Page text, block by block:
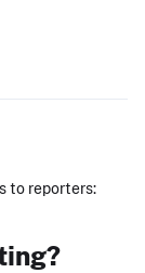
to reporters: